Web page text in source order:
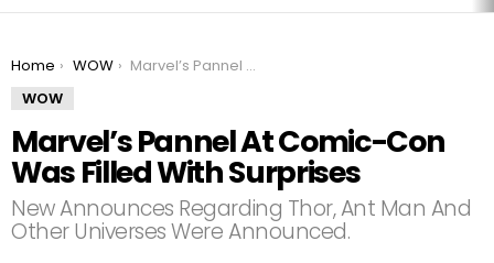
You are here:
Home WOW
Marvel’s Pannel At Comic-Con Was Filled With Surprises
WOW
Marvel’s Pannel At Comic-Con
Was Filled With Surprises
New Announces Regarding Thor, Ant Man And
Other Universes Were Announced.